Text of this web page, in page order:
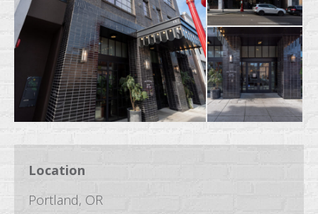
Location
Portland, OR